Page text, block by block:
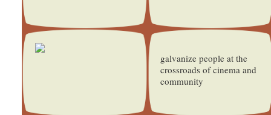
galvanize people at the
crossroads of cinema and
community